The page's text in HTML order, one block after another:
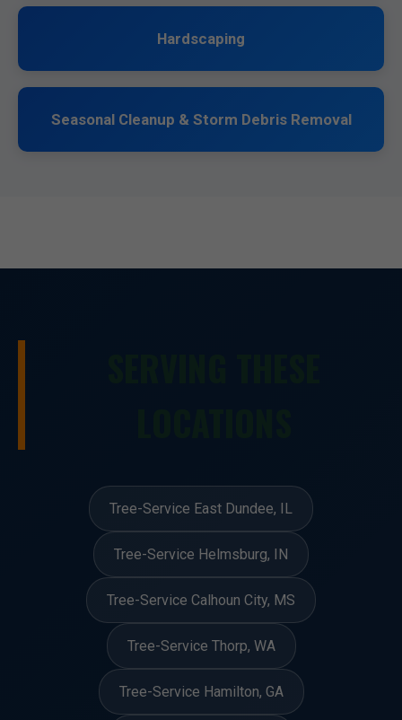
Hardscaping
Seasonal Cleanup & Storm Debris Removal
Tree-Service East Dundee, IL
Tree-Service Helmsburg, IN
Tree-Service Calhoun City, MS
Tree-Service Thorp, WA
Tree-Service Hamilton, GA